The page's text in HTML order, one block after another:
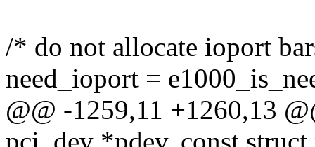
/* do not allocate ioport
need_ioport =
@@ -1259,11 +1260,13